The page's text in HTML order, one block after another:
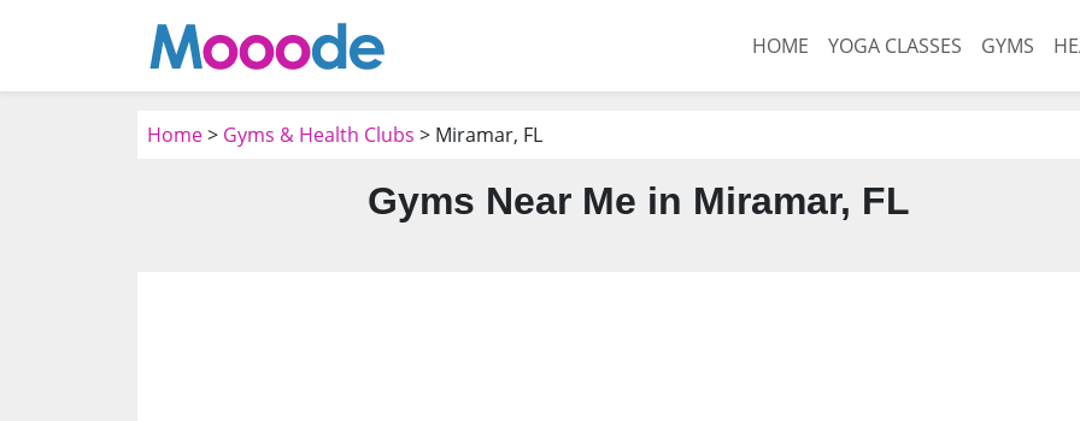
HOME YOGA CLASSES GYMS
Home> Gyms & Health Clubs > Miramar, FL
Gyms Near Me in Miramar, FL